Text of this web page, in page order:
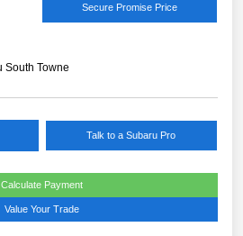
Secure Promise Price
South Towne
Talk to a Subaru Pro
Calculate Payment
Value Your Trade